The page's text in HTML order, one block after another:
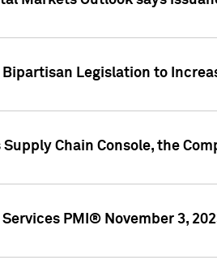
Legislation to
Chain Console, the
PMI® November 3,